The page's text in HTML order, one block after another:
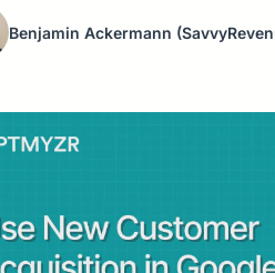
Benjamin Ackermann